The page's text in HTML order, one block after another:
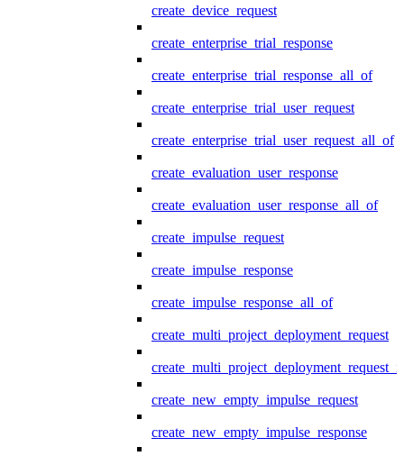
create_device_request
create_enterprise_trial_response
create_enterprise_trial_response_all_of
create_enterprise_trial_user_request
create_enterprise_trial_user_request_all_of
create_evaluation_user_response
create_evaluation_user_response_all_of
create_impulse_request
create_impulse_response
create_impulse_response_all_of
create_multi_project_deployment_request
create_new_empty_impulse_request
create_new_empty_impulse_response